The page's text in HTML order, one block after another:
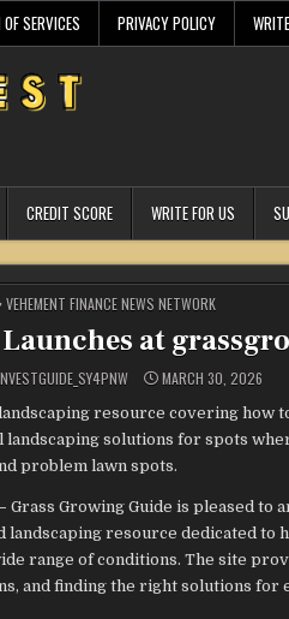
SERVICES PRIVACY POLICY
CREDIT SCORE WRITE FOR US
POSTED
IN
VEHEMENT FINANCE NEWS NETWORK
at
MARCH 30, 2026
resource covering how
landscaping solutions for spots
problem lawn spots.
Grass Growing Guide is pleased to
resource dedicated to
range of conditions. The site
and finding the right solutions for